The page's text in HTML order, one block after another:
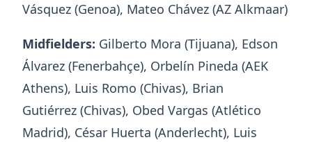
Vásquez (Genoa), Mateo Chávez (AZ Alkmaar)
Midfielders: Gilberto Mora (Tijuana), Edson
Álvarez (Fenerbahçe), Orbelín Pineda (AEK
Athens), Luis Romo (Chivas), Brian
Gutiérrez (Chivas), Obed Vargas (Atlético
Madrid), César Huerta (Anderlecht), Luis